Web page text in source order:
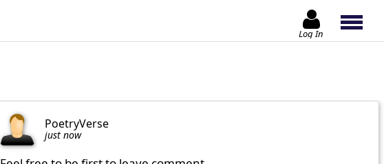
Log In
PoetryVerse
just now